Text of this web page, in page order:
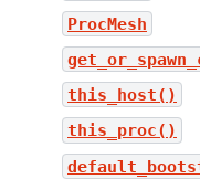
ProcMesh
this_host()
this_proc()